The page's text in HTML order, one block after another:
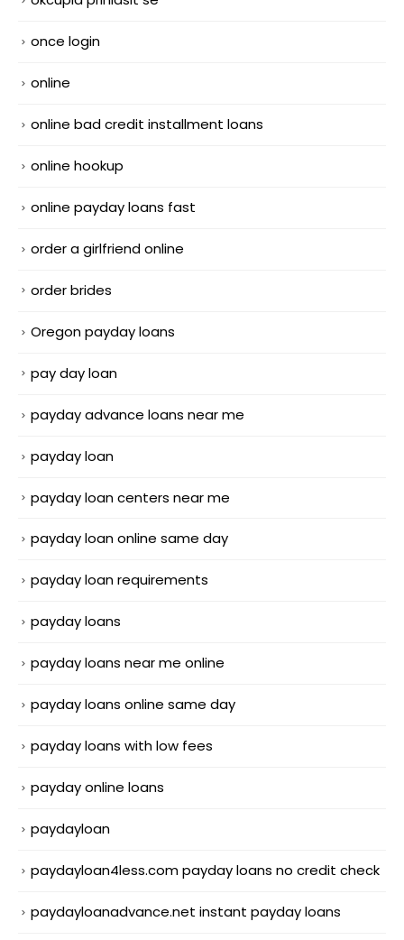
once login
online
online bad credit installment loans
online hookup
online payday loans fast
order a girlfriend online
order brides
Oregon payday loans
pay day loan
payday advance loans near me
payday loan
payday loan centers near me
payday loan online same day
payday loan requirements
payday loans
payday loans near me online
payday loans online same day
payday loans with low fees
payday online loans
paydayloan
paydayloan4less.com payday loans no credit check
paydayloanadvance.net instant payday loans